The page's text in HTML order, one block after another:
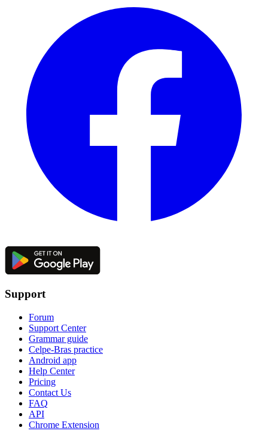
Support
Forum
Support Center
Grammar guide
Celpe-Bras practice
Android app
Help Center
Pricing
Contact Us
FAQ
API
Chrome Extension